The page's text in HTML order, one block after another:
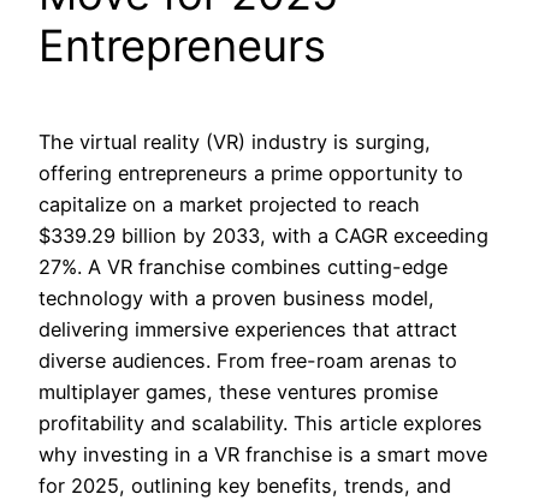
Entrepreneurs
The virtual reality (VR) industry is surging,
offering entrepreneurs a prime opportunity to
capitalize on a market projected to reach
$339.29 billion by 2033, with a CAGR exceeding
27%. A VR franchise combines cutting-edge
technology with a proven business model,
delivering immersive experiences that attract
diverse audiences. From free-roam arenas to
multiplayer games, these ventures promise
profitability and scalability. This article explores
why investing in a VR franchise is a smart move
for 2025, outlining key benefits, trends, and